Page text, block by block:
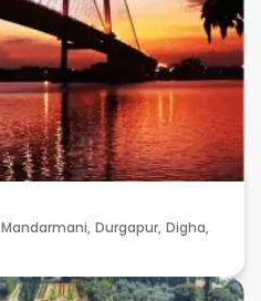
Mandarmani, Durgapur, Digha,